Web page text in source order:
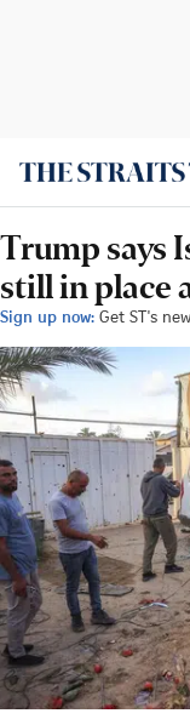
Trump says
still in place
Sign up now: Get ST's